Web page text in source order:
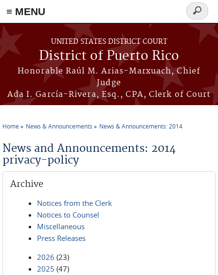
≡ MENU
Skip to main content
UNITED STATES DISTRICT COURT
District of Puerto Rico
Honorable Raúl M. Arias-Marxuach, Chief
Judge
Ada I. García-Rivera, Esq., CPA, Clerk of Court
Search
form
Home News & Announcements News & Announcements: 2014
News and Announcements: 2014
privacy-policy
Archive
Notices from the Clerk
Notices to Counsel
Miscellaneous
Press Releases
2026 (23)
2025 (47)